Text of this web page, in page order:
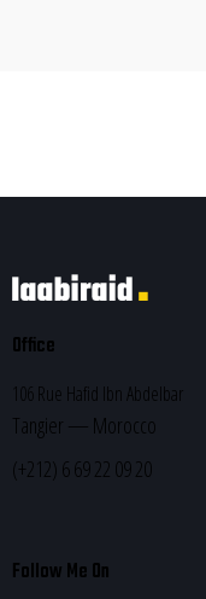
Office
106 Rue Hafid Ibn Abdelbar
Tangier — Morocco
(+212) 6 69 22 09 20
Follow Me On